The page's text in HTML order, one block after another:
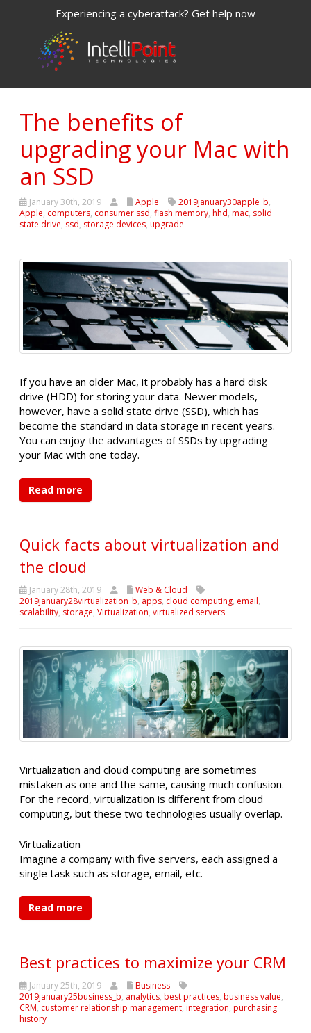
Experiencing a cyberattack? Get help now
The benefits of
upgrading your Mac with
an SSD
January 30th, 2019 Apple 2019january30apple_b,
Apple, computers, consumer ssd, flash memory, hhd, mac, solid
state drive, ssd, storage devices, upgrade
If you have an older Mac, it probably has a hard disk
drive (HDD) for storing your data. Newer models,
however, have a solid state drive (SSD), which has
become the standard in data storage in recent years.
You can enjoy the advantages of SSDs by upgrading
your Mac with one today.
Read more
Quick facts about virtualization and
the cloud
January 28th, 2019
Web & Cloud
2019january28virtualization_b, apps, cloud computing, email,
scalability, storage, Virtualization, virtualized servers
Virtualization and cloud computing are sometimes
mistaken as one and the same, causing much confusion.
For the record, virtualization is different from cloud
computing, but these two technologies usually overlap.
Virtualization
Imagine a company with five servers, each assigned a
single task such as storage, email, etc.
Read more
Best practices to maximize your CRM
January 25th, 2019
Business
2019january25business_b, analytics, best practices, business value,
CRM, customer relationship management, integration, purchasing
history